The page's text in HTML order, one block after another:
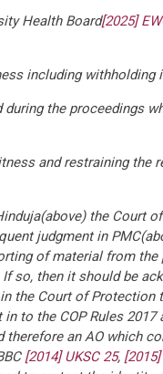
Health Board[2025]
including
the proceedings
and restraining
the Court
judgment in
of material from
so, then it should be
Court of Protection
the COP Rules 2017
an AO which
[2014] UKSC 25,